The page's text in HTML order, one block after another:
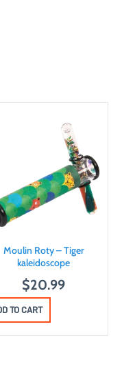
Moulin Roty – Tiger
kaleidoscope
$20.99
TO CART